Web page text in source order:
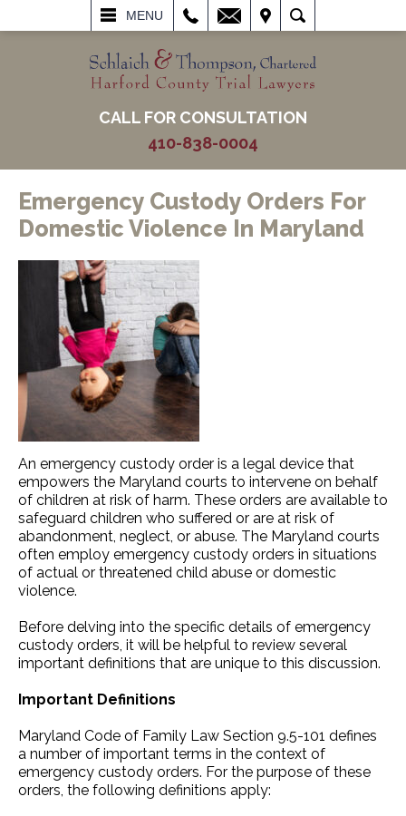
MENU
SEARCH
CALL FOR CONSULTATION
410-838-0004
Emergency Custody Orders For
Domestic Violence In Maryland
An emergency custody order is a legal device that
empowers the Maryland courts to intervene on behalf
of children at risk of harm. These orders are available to
safeguard children who suffered or are at risk of
abandonment, neglect, or abuse. The Maryland courts
often employ emergency custody orders in situations
of actual or threatened child abuse or domestic
violence.
Before delving into the specific details of emergency
custody orders, it will be helpful to review several
important definitions that are unique to this discussion.
Important Definitions
Maryland Code of Family Law Section 9.5-101 defines
a number of important terms in the context of
emergency custody orders. For the purpose of these
orders, the following definitions apply: